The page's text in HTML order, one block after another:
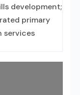
development;
primary
services